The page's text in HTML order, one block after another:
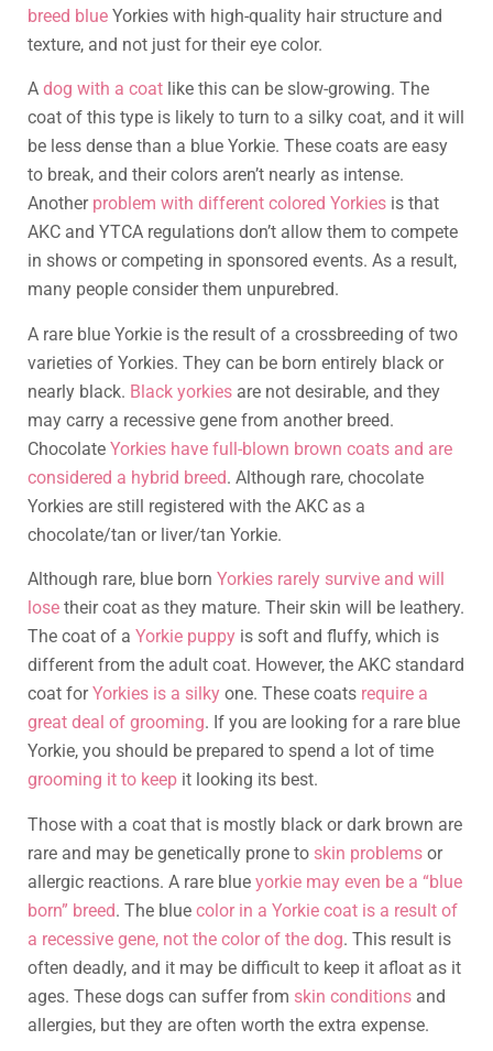
breed blue Yorkies with high-quality hair structure and
texture, and not just for their eye color.
A dog with a coat like this can be slow-growing. The
coat of this type is likely to turn to a silky coat, and it will
be less dense than a blue Yorkie. These coats are easy
to break, and their colors aren’t nearly as intense.
Another problem with different colored Yorkies is that
AKC and YTCA regulations don’t allow them to compete
in shows or competing in sponsored events. As a result,
many people consider them unpurebred.
A rare blue Yorkie is the result of a crossbreeding of two
varieties of Yorkies. They can be born entirely black or
nearly black. Black yorkies are not desirable, and they
may carry a recessive gene from another breed.
Chocolate Yorkies have full-blown brown coats and are
considered a hybrid breed. Although rare, chocolate
Yorkies are still registered with the AKC as a
chocolate/tan or liver/tan Yorkie.
Although rare, blue born Yorkies rarely survive and will
lose their coat as they mature. Their skin will be leathery.
The coat of a Yorkie puppy is soft and fluffy, which is
different from the adult coat. However, the AKC standard
coat forYorkies is a silky one. These coats require a
great deal of grooming. If you are looking for a rare blue
Yorkie, you should be prepared to spend a lot of time
grooming it to keep it looking its best.
Those with a coat that is mostly black or dark brown are
rare and may be genetically prone to skin problems or
allergic reactions. A rare blue yorkie may even be a “blue
born” breed. The blue color in a Yorkie coat is a result of
a recessive gene, not the color of the dog. This result is
often deadly, and it may be difficult to keep it afloat as it
ages. These dogs can suffer from skin conditions and
allergies, but they are often worth the extra expense.